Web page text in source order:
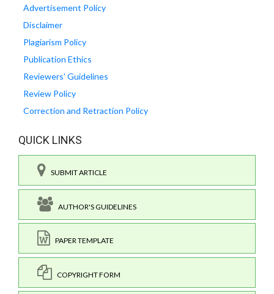
Advertisement Policy
Disclaimer
Plagiarism Policy
Publication Ethics
Reviewers' Guidelines
Review Policy
Correction and Retraction Policy
QUICK LINKS
SUBMIT ARTICLE
AUTHOR'S GUIDELINES
PAPER TEMPLATE
COPYRIGHT FORM